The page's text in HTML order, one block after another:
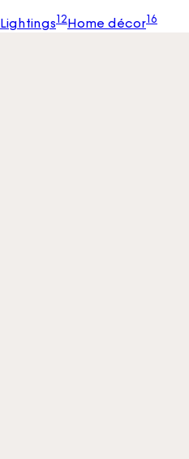
Lightings12Home décor16